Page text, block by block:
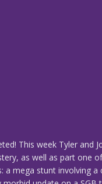
This week Tyler and
as well as part one
a mega stunt involving a